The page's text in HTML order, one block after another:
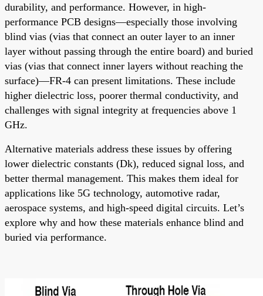
durability, and performance. However, in high-
performance PCB designs—especially those involving
blind vias (vias that connect an outer layer to an inner
layer without passing through the entire board) and buried
vias (vias that connect inner layers without reaching the
surface)—FR-4 can present limitations. These include
higher dielectric loss, poorer thermal conductivity, and
challenges with signal integrity at frequencies above 1
GHz.
Alternative materials address these issues by offering
lower dielectric constants (Dk), reduced signal loss, and
better thermal management. This makes them ideal for
applications like 5G technology, automotive radar,
aerospace systems, and high-speed digital circuits. Let’s
explore why and how these materials enhance blind and
buried via performance.